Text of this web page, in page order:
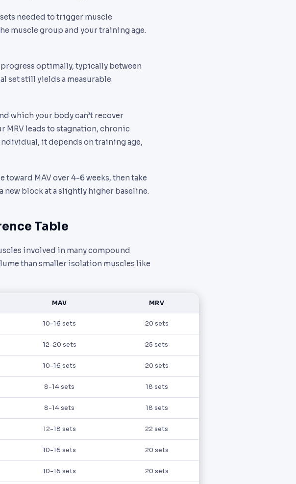
needed to trigger muscle
muscle group and your training age.
progress optimally, typically between
set still yields a measurable
which your body can’t recover
MRV leads to stagnation, chronic
it depends on training age,
toward MAV over 4-6 weeks, then take
new block at a slightly higher baseline.
Table
involved in many compound
than smaller isolation muscles like
MAV MRV
10-16 sets 20 sets
12-20 sets 25 sets
10-16 sets 20 sets
8-14 sets 18 sets
8-14 sets 18 sets
12-18 sets 22 sets
10-16 sets 20 sets
10-16 sets 20 sets